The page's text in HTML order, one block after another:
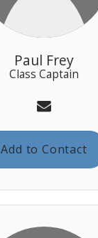
Paul Frey
Class Captain
Add to Contact